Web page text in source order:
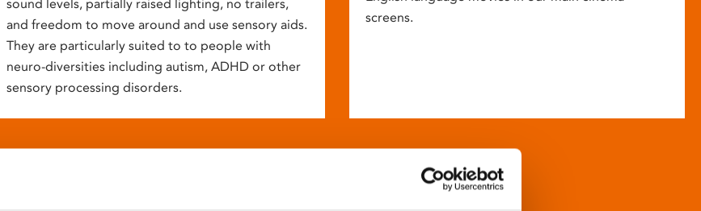
sound levels, partially raised lighting, no trailers,
and freedom to move around and use sensory aids.
They are particularly suited to to people with
neuro-diversities including autism, ADHD or other
sensory processing disorders.
screens.